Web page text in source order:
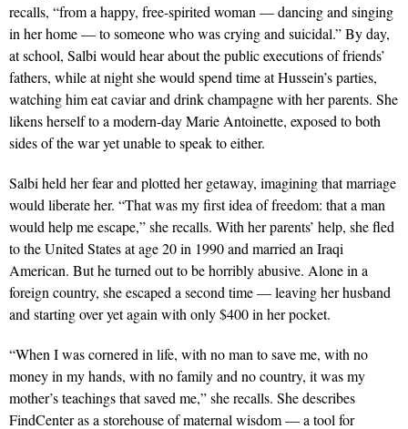
recalls, “from a happy, free-spirited woman — dancing and singing
in her home — to someone who was crying and suicidal.” By day,
at school, Salbi would hear about the public executions of friends’
fathers, while at night she would spend time at Hussein’s parties,
watching him eat caviar and drink champagne with her parents. She
likens herself to a modern-day Marie Antoinette, exposed to both
sides of the war yet unable to speak to either.
Salbi held her fear and plotted her getaway, imagining that marriage
would liberate her. “That was my first idea of freedom: that a man
would help me escape,” she recalls. With her parents’ help, she fled
to the United States at age 20 in 1990 and married an Iraqi
American. But he turned out to be horribly abusive. Alone in a
foreign country, she escaped a second time — leaving her husband
and starting over yet again with only $400 in her pocket.
“When I was cornered in life, with no man to save me, with no
money in my hands, with no family and no country, it was my
mother’s teachings that saved me,” she recalls. She describes
FindCenter as a storehouse of maternal wisdom — a tool for